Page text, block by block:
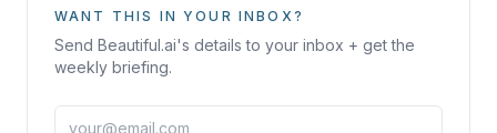
WANT THIS IN YOUR INBOX?
Send Beautiful.ai's details to your inbox + get the
weekly briefing.